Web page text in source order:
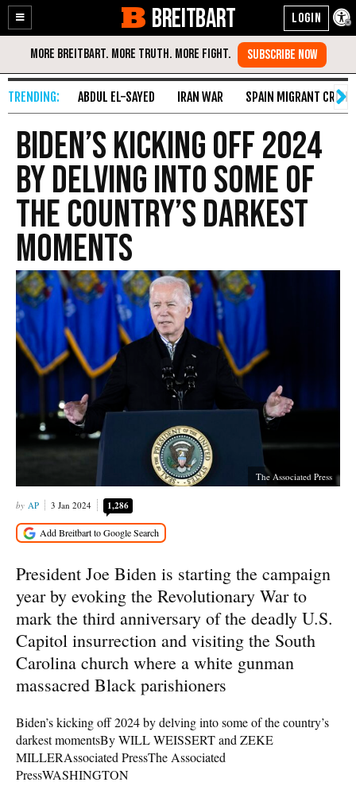
Enable
Accessibility
Skip
Content
BREITBART
ABDUL EL-SAYED IRAN WAR SPAIN MIGRANT CRISIS
Biden’s kicking off 2024
by delving into some of
the country’s darkest
moments
The Associated Press
AP 3 Jan 2024 1,286
President Joe Biden is starting the campaign
year by evoking the Revolutionary War to
mark the third anniversary of the deadly U.S.
Capitol insurrection and visiting the South
Carolina church where a white gunman
massacred Black parishioners
Biden’s kicking off 2024 by delving into some of the country’s
darkest momentsBy WILL WEISSERT and ZEKE
MILLERAssociated PressThe Associated
PressWASHINGTON